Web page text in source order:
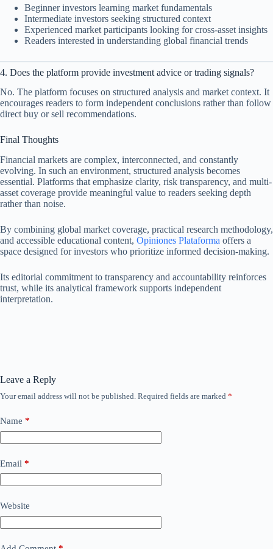
Beginner investors learning market fundamentals
Intermediate investors seeking structured context
Experienced market participants looking for cross-asset insights
Readers interested in understanding global financial trends
4. Does the platform provide investment advice or trading signals?
No. The platform focuses on structured analysis and market context. It
encourages readers to form independent conclusions rather than follow
direct buy or sell recommendations.
Final Thoughts
Financial markets are complex, interconnected, and constantly
evolving. In such an environment, structured analysis becomes
essential. Platforms that emphasize clarity, risk transparency, and multi-
asset coverage provide meaningful value to readers seeking depth
rather than noise.
By combining global market coverage, practical research methodology,
and accessible educational content, Opiniones Plataforma offers a
space designed for investors who prioritize informed decision-making.
Its editorial commitment to transparency and accountability reinforces
trust, while its analytical framework supports independent
interpretation.
Leave a Reply
Your email address will not be published. Required fields are marked *
Name *
Email *
Website